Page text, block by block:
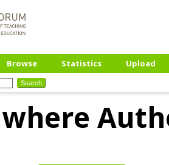
Browse Statistics
Upload